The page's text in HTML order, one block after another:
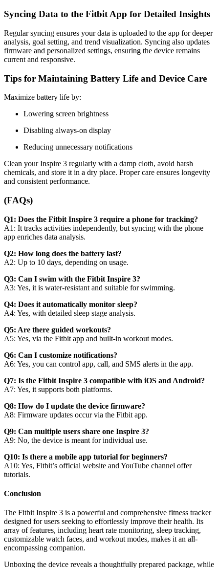
Syncing Data to the Fitbit App for Detailed Insights
Regular syncing ensures your data is uploaded to the app for deeper
analysis, goal setting, and trend visualization. Syncing also updates
firmware and personalized settings, ensuring the device remains
current and responsive.
Tips for Maintaining Battery Life and Device Care
Maximize battery life by:
Lowering screen brightness
Disabling always-on display
Reducing unnecessary notifications
Clean your Inspire 3 regularly with a damp cloth, avoid harsh
chemicals, and store it in a dry place. Proper care ensures longevity
and consistent performance.
(FAQs)
Q1: Does the Fitbit Inspire 3 require a phone for tracking?
A1: It tracks activities independently, but syncing with the phone
app enriches data analysis.
Q2: How long does the battery last?
A2: Up to 10 days, depending on usage.
Q3: Can I swim with the Fitbit Inspire 3?
A3: Yes, it is water-resistant and suitable for swimming.
Q4: Does it automatically monitor sleep?
A4: Yes, with detailed sleep stage analysis.
Q5: Are there guided workouts?
A5: Yes, via the Fitbit app and built-in workout modes.
Q6: Can I customize notifications?
A6: Yes, you can control app, call, and SMS alerts in the app.
Q7: Is the Fitbit Inspire 3 compatible with iOS and Android?
A7: Yes, it supports both platforms.
Q8: How do I update the device firmware?
A8: Firmware updates occur via the Fitbit app.
Q9: Can multiple users share one Inspire 3?
A9: No, the device is meant for individual use.
Q10: Is there a mobile app tutorial for beginners?
A10: Yes, Fitbit’s official website and YouTube channel offer
tutorials.
Conclusion
The Fitbit Inspire 3 is a powerful and comprehensive fitness tracker
designed for users seeking to effortlessly improve their health. Its
array of features, including heart rate monitoring, sleep tracking,
customizable watch faces, and workout modes, makes it an all-
encompassing companion.
Unboxing the device reveals a thoughtfully prepared package, while